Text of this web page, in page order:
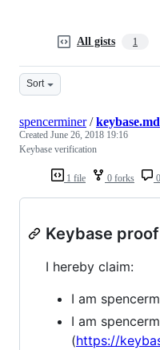
All gists 1
Sort
1 file 0 forks
spencerminer/keybase.md
Created June 26, 2018 19:16
Keybase verification
Keybase proof
I hereby claim:
I am
I am
(https://